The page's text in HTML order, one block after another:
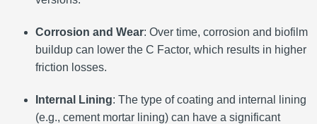
Corrosion and Wear: Over time, corrosion and biofilm
buildup can lower the C Factor, which results in higher
friction losses.
Internal Lining: The type of coating and internal lining
(e.g., cement mortar lining) can have a significant